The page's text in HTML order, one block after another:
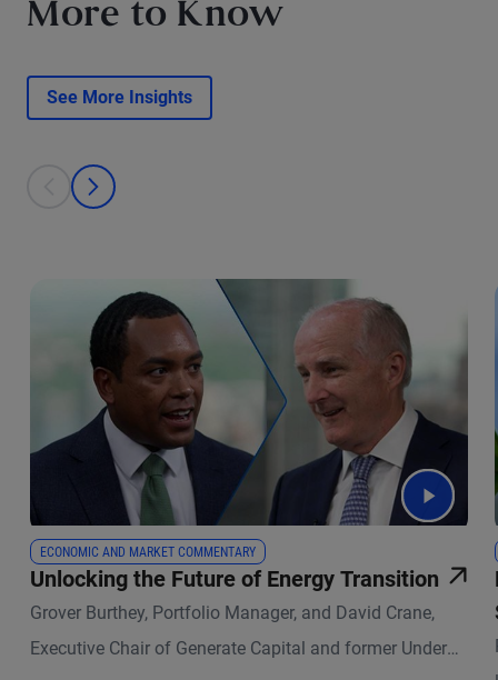
More to Know
See More Insights
This is a carousel with individual cards. Use the previous and next
prev
next
ECONOMIC AND MARKET COMMENTARY
Unlocking the Future of Energy Transition
Grover Burthey, Portfolio Manager, and David Crane,
Executive Chair of Generate Capital and former Under